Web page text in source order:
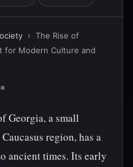
› The Rise of
for Modern Culture and
Georgia, a small
region, has a
ancient times. Its early